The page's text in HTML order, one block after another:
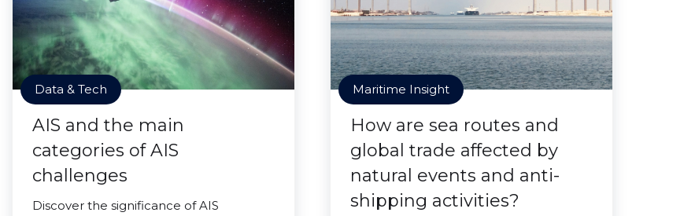
Data & Tech
AIS and the main
categories of AIS
challenges
Discover the significance of AIS
Maritime Insight
How are sea routes and
global trade affected by
natural events and anti-
shipping activities?